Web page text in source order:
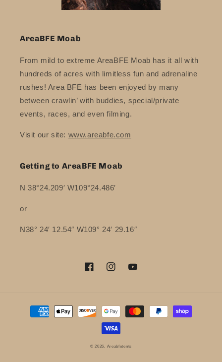
AreaBFE Moab
From mild to extreme AreaBFE Moab has it all with
hundreds of acres with limitless fun and adrenaline
rushes! Area BFE has been enjoyed by many
between crawlin’ with buddies, special/private
events, races, and even filming.
Visit our site: www.areabfe.com
Getting to AreaBFE Moab
N 38°24.209′ W109°24.486′
or
N38° 24′ 12.54″ W109° 24′ 29.16″
FacebookInstagramYouTube
Payment
methods
© 2026, Areabfetents